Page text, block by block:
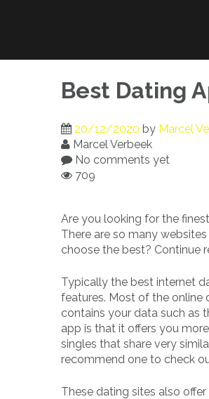
Best Dating
20/12/2020 by Marcel
Marcel Verbeek
No comments yet
709
Are you looking for the
There are so many
choose the best? Continue
Typically the best internet
features. Most of the online
contains your data such as
app is that it offers you
singles that share very
recommend one to check
These dating sites also